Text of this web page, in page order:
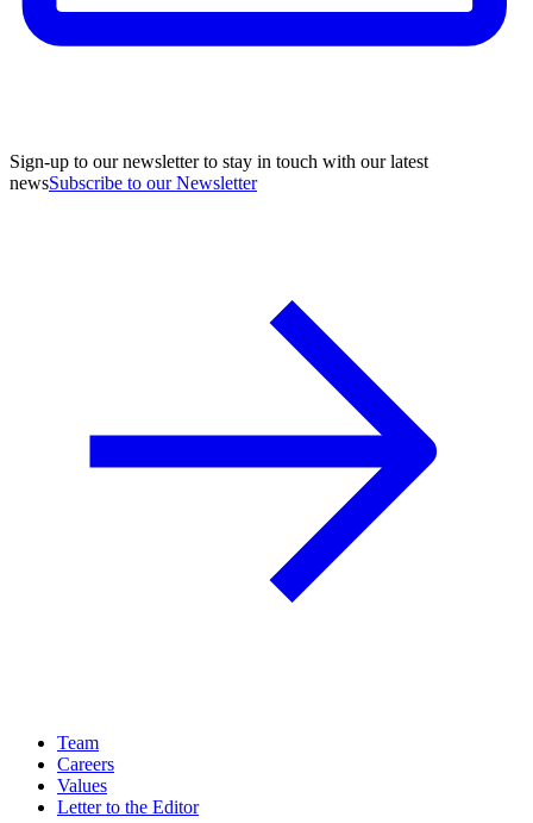
Sign-up to our newsletter to stay in touch with our latest
newsSubscribe to our Newsletter
Team
Careers
Values
Letter to the Editor